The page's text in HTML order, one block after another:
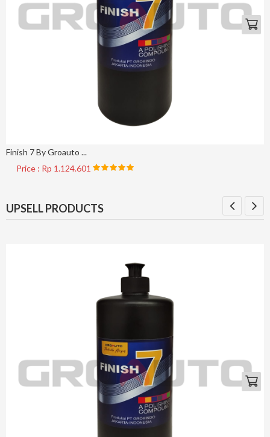
Finish 7 By Groauto ...
Price : Rp 1.124.601
UPSELL PRODUCTS